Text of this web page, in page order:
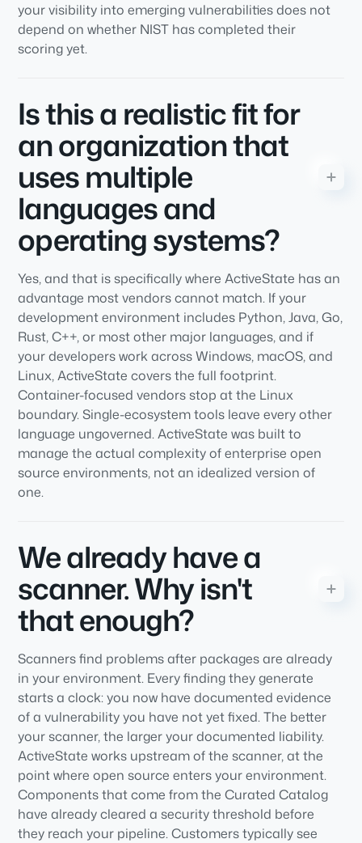
your visibility into emerging vulnerabilities does not
depend on whether NIST has completed their
scoring yet.
Is this a realistic fit for
an organization that
uses multiple
languages and
operating systems?
Yes, and that is specifically where ActiveState has an
advantage most vendors cannot match. If your
development environment includes Python, Java, Go,
Rust, C++, or most other major languages, and if
your developers work across Windows, macOS, and
Linux, ActiveState covers the full footprint.
Container-focused vendors stop at the Linux
boundary. Single-ecosystem tools leave every other
language ungoverned. ActiveState was built to
manage the actual complexity of enterprise open
source environments, not an idealized version of
one.
We already have a
scanner. Why isn't
that enough?
Scanners find problems after packages are already
in your environment. Every finding they generate
starts a clock: you now have documented evidence
of a vulnerability you have not yet fixed. The better
your scanner, the larger your documented liability.
ActiveState works upstream of the scanner, at the
point where open source enters your environment.
Components that come from the Curated Catalog
have already cleared a security threshold before
they reach your pipeline. Customers typically see